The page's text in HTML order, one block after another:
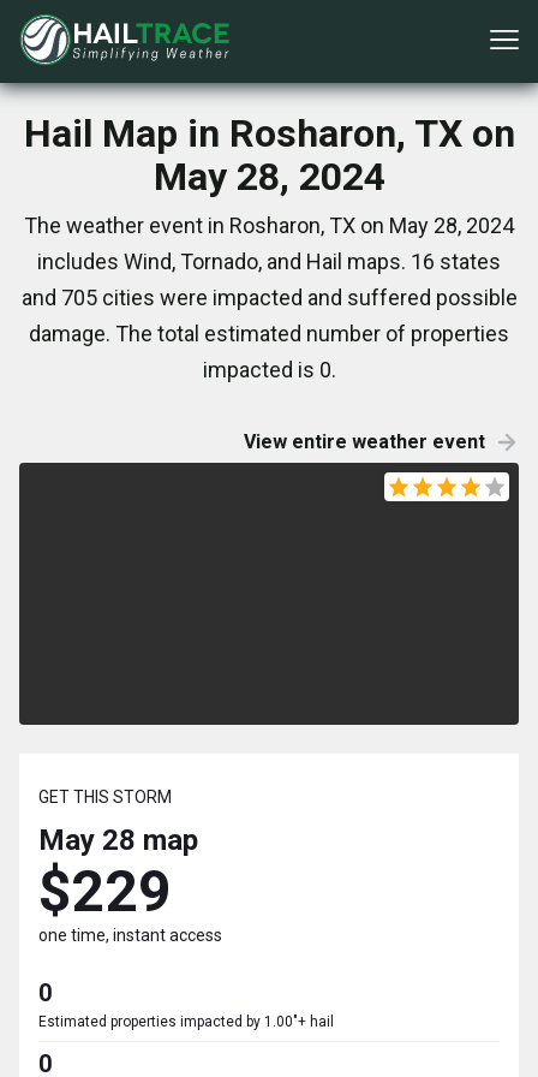
Hail Map in Rosharon, TX on
May 28, 2024
The weather event in Rosharon, TX on May 28, 2024
includes Wind, Tornado, and Hail maps. 16 states
and 705 cities were impacted and suffered possible
damage. The total estimated number of properties
impacted is 0.
View entire weather event
GET THIS STORM
May 28 map
$229
one time, instant access
0
Estimated properties impacted by 1.00"+ hail
0